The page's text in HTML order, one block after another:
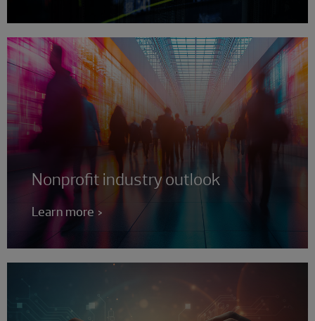
Nonprofit industry outlook
Learn more